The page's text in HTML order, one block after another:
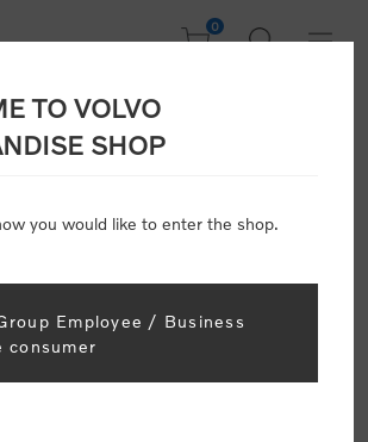
0
Scale Models / On Road
by
TO VOLVO
SHOP
you would like to enter the shop.
Employee / Business
consumer